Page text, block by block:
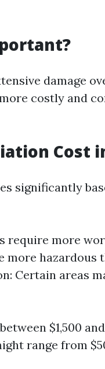
damage
costly and
Cost
significantly
require more
more hazardous
Certain areas
$1,500
range from